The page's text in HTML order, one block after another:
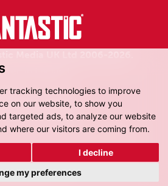
tracking technologies to improve
on our website, to show you
targeted ads, to analyze our website
where our visitors are coming from.
I decline
my preferences
in England.
Dock Street, Leeds, LS10 1LX
Directions